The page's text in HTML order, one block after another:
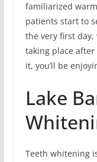
familiarized
patients start to
the very first
taking place after
it, you’ll be
Lake
Teeth whitening